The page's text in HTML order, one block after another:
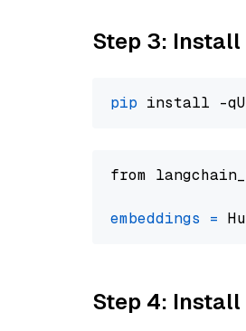
Step 3:
pip
from
embeddings =
Step 4: Install